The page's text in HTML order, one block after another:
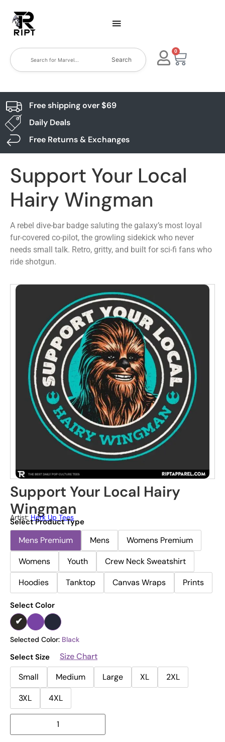
Search
0
Free shipping over $69
Daily Deals
Free Returns & Exchanges
Support Your Local
Hairy Wingman
A rebel dive-bar badge saluting the galaxy’s most loyal
fur-covered co-pilot, the growling sidekick who never
needs small talk. Retro, gritty, and built for sci-fi fans who
ride shotgun.
Support Your Local Hairy
Wingman
Artist: Herk Up Tees
Select Product Type
Mens Premium Mens
Womens Premium
Womens
Youth
Crew Neck Sweatshirt
Hoodies
Tanktop Canvas Wraps Prints
Select Color
Selected Color: Black
Select Size
Size Chart
Small
Medium Large XL
2XL
3XL
4XL